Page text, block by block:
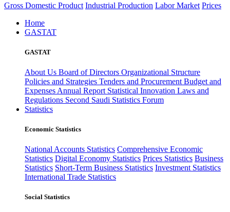
Gross Domestic Product Industrial Production Labor Market Prices
Home
GASTAT
GASTAT
About Us Board of Directors Organizational Structure
Policies and Strategies Tenders and Procurement Budget and
Expenses Annual Report Statistical Innovation Laws and
Regulations Second Saudi Statistics Forum
Statistics
Economic Statistics
National Accounts Statistics Comprehensive Economic
Statistics Digital Economy Statistics Prices Statistics Business
Statistics Short-Term Business Statistics Investment Statistics
International Trade Statistics
Social Statistics